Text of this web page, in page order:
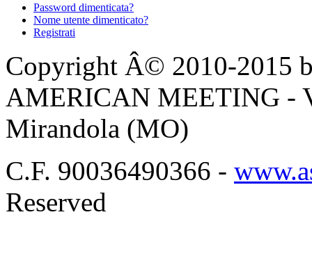
Password dimenticata?
Nome utente dimenticato?
Registrati
Copyright Â© 2010-2015
AMERICAN MEETING -
Mirandola (MO)
C.F. 90036490366 -
Reserved